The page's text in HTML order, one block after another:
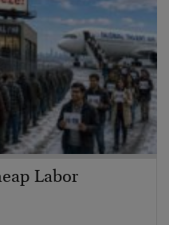
Labor